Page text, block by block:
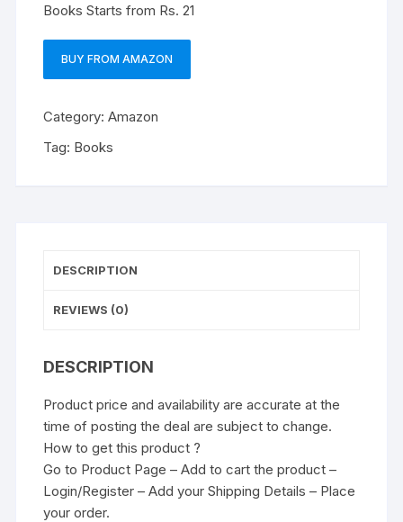
Books Starts from Rs. 21
BUY FROM AMAZON
Category:Amazon
Tag: Books
DESCRIPTION
REVIEWS (0)
DESCRIPTION
Product price and availability are accurate at the
time of posting the deal are subject to change.
How to get this product ?
Go to Product Page – Add to cart the product –
Login/Register – Add your Shipping Details – Place
your order.